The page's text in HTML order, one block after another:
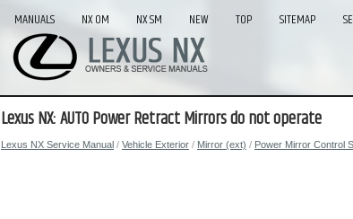
MANUALS NX OM NX SM NEW TOP SITEMAP
Lexus NX: AUTO Power Retract Mirrors do not operate
Lexus NX Service Manual / Vehicle Exterior / Mirror (ext) / Power Mirror Control